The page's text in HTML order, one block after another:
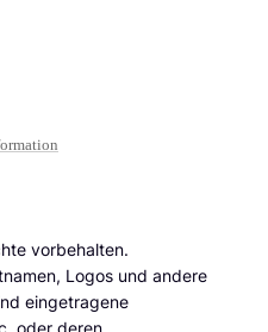
vorbehalten.
Logos und andere
eingetragene
oder deren